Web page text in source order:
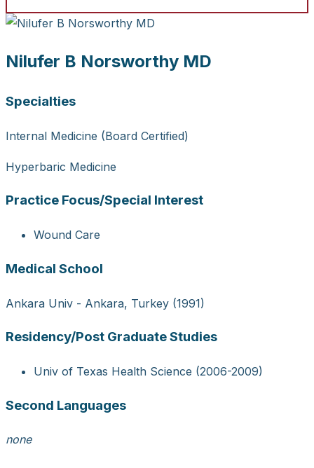
Nilufer B Norsworthy MD
Specialties
Internal Medicine (Board Certified)
Hyperbaric Medicine
Practice Focus/Special Interest
Wound Care
Medical School
Ankara Univ - Ankara, Turkey (1991)
Residency/Post Graduate Studies
Univ of Texas Health Science (2006-2009)
Second Languages
none